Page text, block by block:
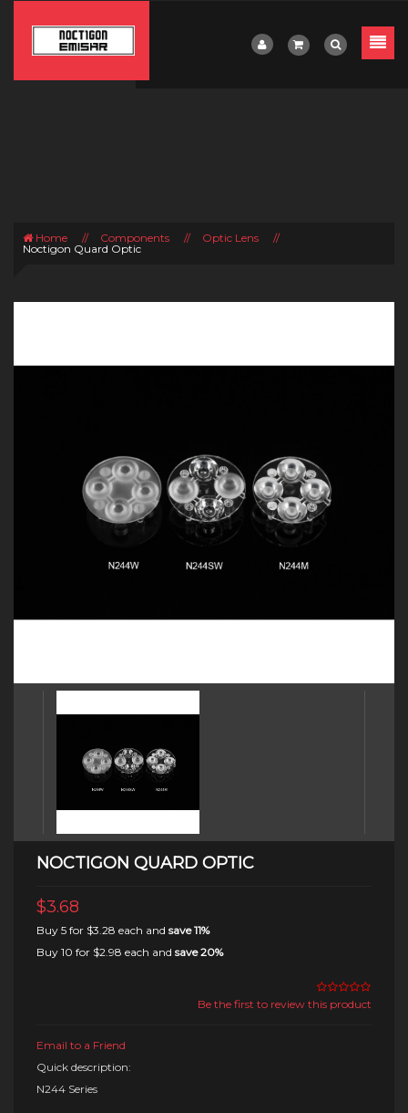
Home // Components // Optic Lens
//
Noctigon Quard Optic
NOCTIGON QUARD OPTIC
$3.68
Buy 5 for $3.28 each and save11%
Buy 10 for $2.98 each and save20%
Be the first to review this product
Email to a Friend
Quick description:
N244 Series